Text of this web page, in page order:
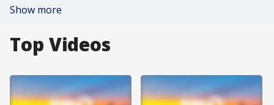
Show more
Top Videos